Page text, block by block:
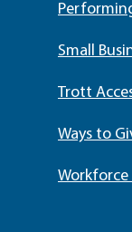
Small
Trott
Ways to